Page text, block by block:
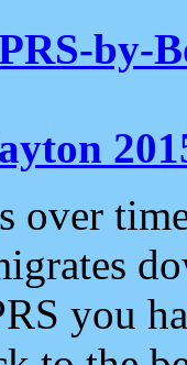
by-
over
you